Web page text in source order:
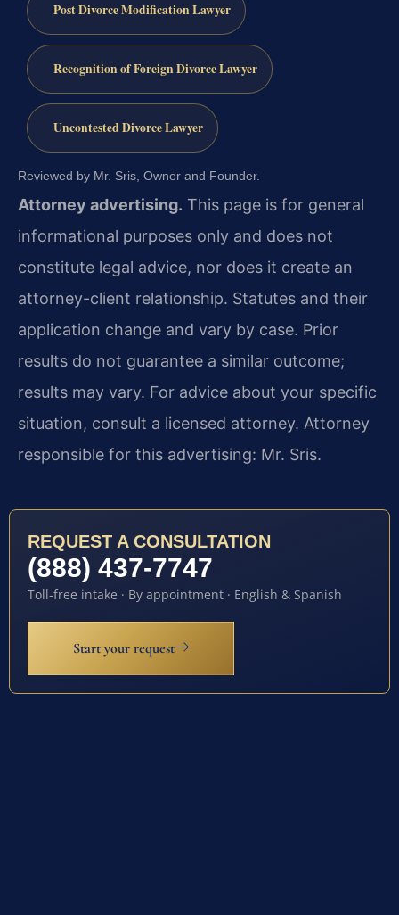
Post Divorce Modification Lawyer
Recognition of Foreign Divorce Lawyer
Uncontested Divorce Lawyer
Reviewed by Mr. Sris, Owner and Founder.
Attorney advertising. This page is for general
informational purposes only and does not
constitute legal advice, nor does it create an
attorney-client relationship. Statutes and their
application change and vary by case. Prior
results do not guarantee a similar outcome;
results may vary. For advice about your specific
situation, consult a licensed attorney. Attorney
responsible for this advertising: Mr. Sris.
REQUEST A CONSULTATION
(888) 437-7747
Toll-free intake · By appointment · English & Spanish
Start your request